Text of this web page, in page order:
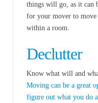
things will go, as it can
for your mover to move
within a room.
Declutter
Know what will and
Moving can be a great
figure out what you do